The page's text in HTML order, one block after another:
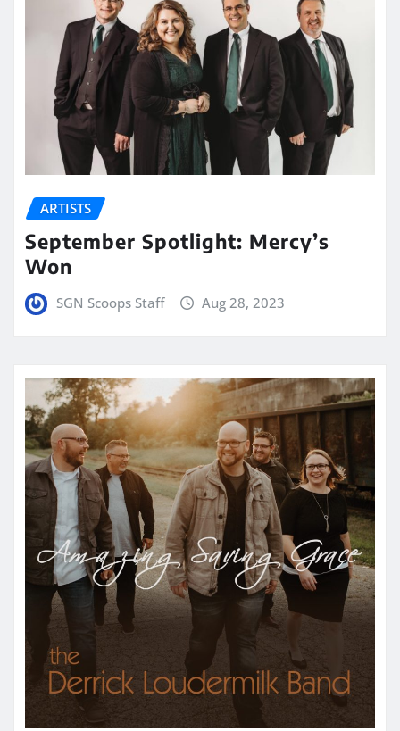
ARTISTS
September Spotlight: Mercy’s
Won
SGN Scoops Staff Aug 28, 2023